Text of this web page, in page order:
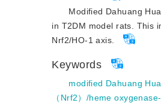
Modified Dahuang
in T2DM model rats. This
Nrf2/HO-1 axis.
Keywords
modified Dahuang
（Nrf2）/heme